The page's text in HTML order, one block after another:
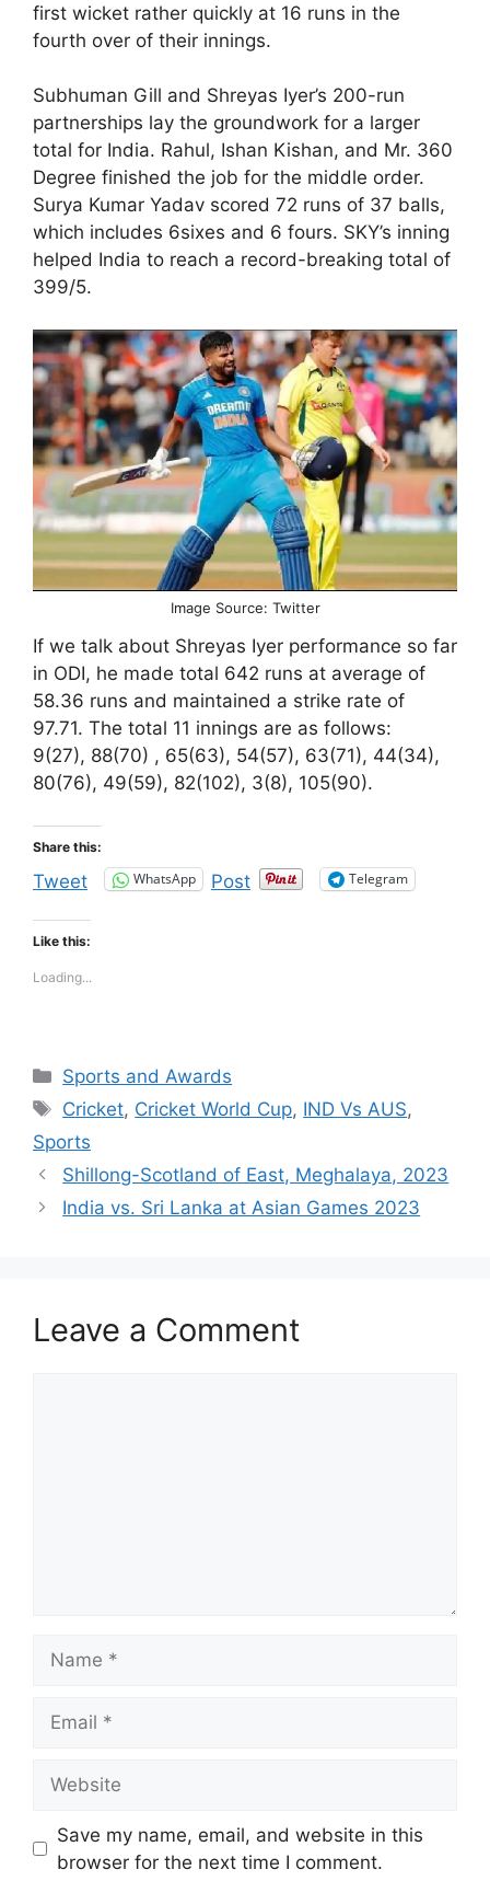
first wicket rather quickly at 16 runs in the
fourth over of their innings.
Subhuman Gill and Shreyas Iyer’s 200-run
partnerships lay the groundwork for a larger
total for India. Rahul, Ishan Kishan, and Mr. 360
Degree finished the job for the middle order.
Surya Kumar Yadav scored 72 runs of 37 balls,
which includes 6sixes and 6 fours. SKY’s inning
helped India to reach a record-breaking total of
399/5.
Image Source: Twitter
If we talk about Shreyas Iyer performance so far
in ODI, he made total 642 runs at average of
58.36 runs and maintained a strike rate of
97.71. The total 11 innings are as follows:
9(27), 88(70) , 65(63), 54(57), 63(71), 44(34),
80(76), 49(59), 82(102), 3(8), 105(90).
Share this:
Tweet WhatsApp Post Telegram
Like this:
Loading...
Categories
Sports and Awards
Tags
Cricket, Cricket World Cup, IND Vs AUS,
Sports
Shillong-Scotland of East, Meghalaya, 2023
India vs. Sri Lanka at Asian Games 2023
Leave a Comment
Save my name, email, and website in this
browser for the next time I comment.